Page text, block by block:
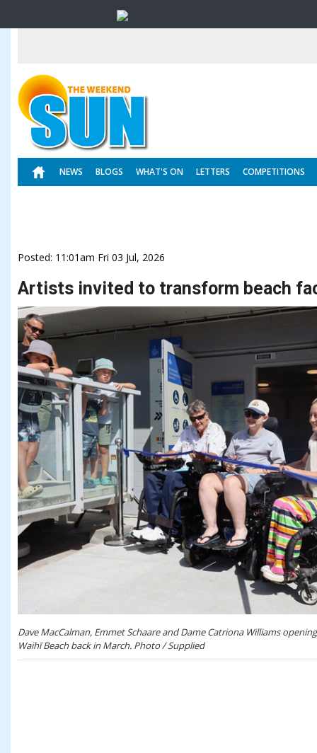
NEWS BLOGS WHAT'S ON LETTERS COMPETITIONS
Posted: 11:01am Fri 03 Jul, 2026
Artists invited to transform beach
Dave MacCalman, Emmet Schaare and Dame Catriona Williams
Waihī Beach back in March. Photo / Supplied